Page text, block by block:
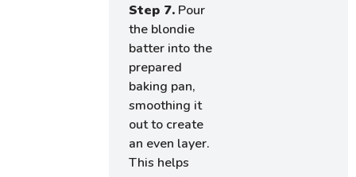
Step 7. Pour
the blondie
batter into the
prepared
baking pan,
smoothing it
out to create
an even layer.
This helps